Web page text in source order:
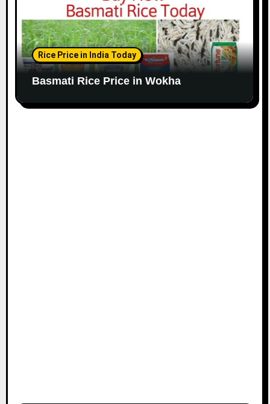
Rice Price in India Today
Basmati Rice Price in Wokha